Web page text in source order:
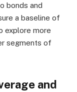
bonds and
a baseline of
explore more
segments of
and